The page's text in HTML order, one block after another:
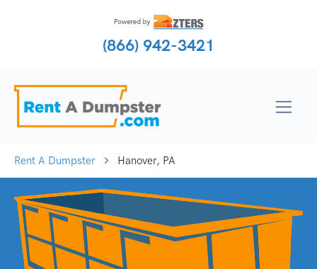
(866) 942-3421
Rent A Dumpster Hanover, PA